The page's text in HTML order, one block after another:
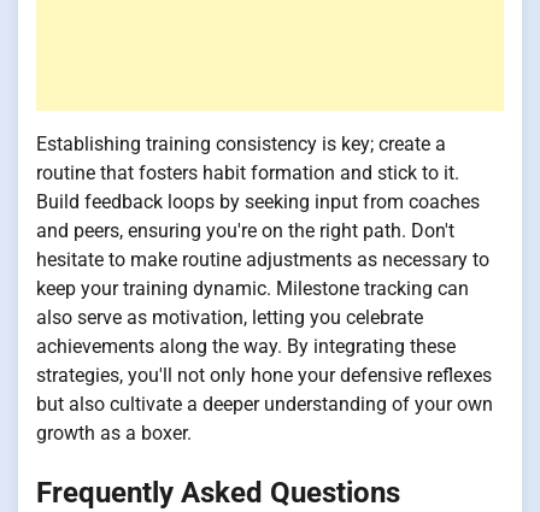
Establishing training consistency is key; create a
routine that fosters habit formation and stick to it.
Build feedback loops by seeking input from coaches
and peers, ensuring you're on the right path. Don't
hesitate to make routine adjustments as necessary to
keep your training dynamic. Milestone tracking can
also serve as motivation, letting you celebrate
achievements along the way. By integrating these
strategies, you'll not only hone your defensive reflexes
but also cultivate a deeper understanding of your own
growth as a boxer.
Frequently Asked Questions